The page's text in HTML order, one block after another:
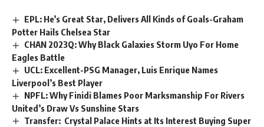
EPL: He’s Great Star, Delivers All Kinds of Goals-Graham
Potter Hails Chelsea Star
CHAN 2023Q: Why Black Galaxies Storm Uyo For Home
Eagles Battle
UCL: Excellent-PSG Manager, Luis Enrique Names
Liverpool’s Best Player
NPFL: Why Finidi Blames Poor Marksmanship For Rivers
United’s Draw Vs Sunshine Stars
Transfer: Crystal Palace Hints at Its Interest Buying Super